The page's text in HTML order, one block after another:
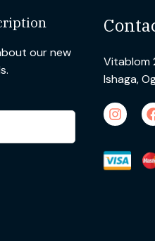
our new
Vitablom
Ishaga,